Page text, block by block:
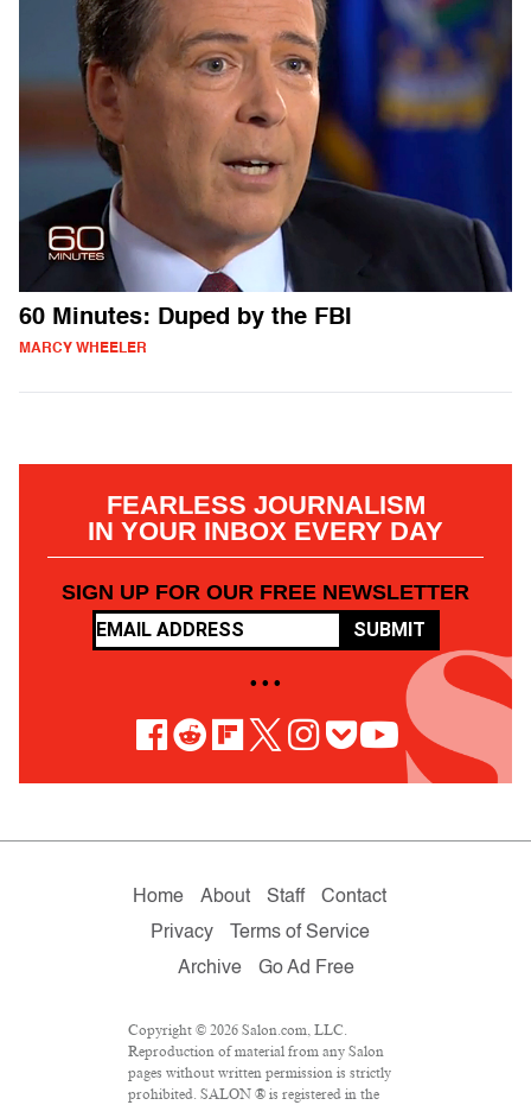
60 Minutes: Duped by the FBI
MARCY WHEELER
FEARLESS JOURNALISM
IN YOUR INBOX EVERY DAY
SIGN UP FOR OUR FREE NEWSLETTER
SUBMIT
• • •
Home About Staff
Contact
Privacy
Terms of Service
Archive
Go Ad Free
Copyright © 2026 Salon.com, LLC.
Reproduction of material from any Salon
pages without written permission is strictly
prohibited. SALON ® is registered in the